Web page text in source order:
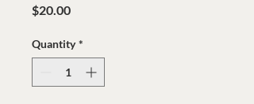
$20.00Price
Quantity *